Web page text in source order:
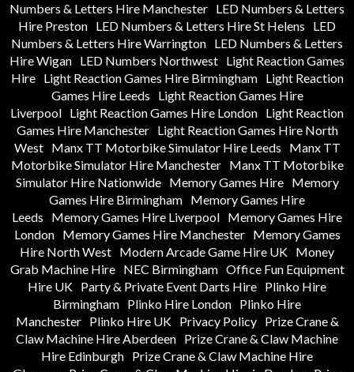
Numbers & Letters Hire Manchester LED Numbers & Letters
Hire Preston LED Numbers & Letters Hire St Helens
LED
Numbers & Letters Hire Warrington LED Numbers & Letters
Hire Wigan LED Numbers Northwest Light Reaction Games
Hire
Light Reaction Games Hire Birmingham
Light Reaction
Games Hire Leeds
Light Reaction Games Hire
Liverpool Light Reaction Games Hire London Light Reaction
Games Hire Manchester
Light Reaction Games Hire North
West
Manx TT Motorbike Simulator Hire Leeds
Manx TT
Motorbike Simulator Hire Manchester
Manx TT Motorbike
Simulator Hire Nationwide
Memory Games Hire
Memory
Games Hire Birmingham Memory Games Hire
Leeds
Memory Games Hire Liverpool Memory Games Hire
London
Memory Games Hire Manchester
Memory Games
Hire North West Modern Arcade Game Hire UK Money
Grab Machine Hire
NEC Birmingham Office Fun Equipment
Hire UK Party & Private Event Darts Hire Plinko Hire
Birmingham Plinko Hire London Plinko Hire
Manchester
Plinko Hire UK Privacy Policy
Prize Crane &
Claw Machine Hire Aberdeen Prize Crane & Claw Machine
Hire Edinburgh Prize Crane & Claw Machine Hire